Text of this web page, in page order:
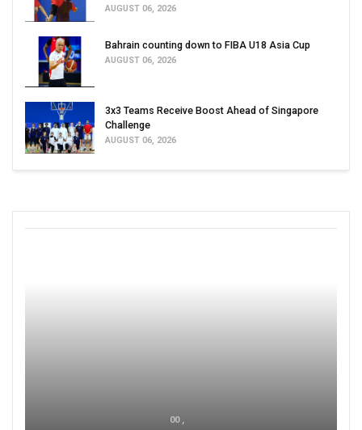
AUGUST 06, 2026
Bahrain counting down to FIBA U18 Asia Cup
AUGUST 06, 2026
3x3 Teams Receive Boost Ahead of Singapore
Challenge
AUGUST 06, 2026
00 ,